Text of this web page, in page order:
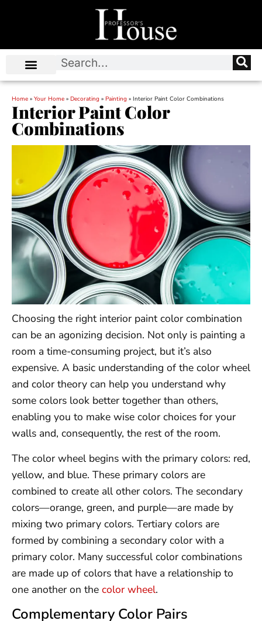
Home » Your Home » Decorating » Painting » Interior Paint Color Combinations
Interior Paint Color
Combinations
Choosing the right interior paint color combination
can be an agonizing decision. Not only is painting a
room a time-consuming project, but it’s also
expensive. A basic understanding of the color wheel
and color theory can help you understand why
some colors look better together than others,
enabling you to make wise color choices for your
walls and, consequently, the rest of the room.
The color wheel begins with the primary colors: red,
yellow, and blue. These primary colors are
combined to create all other colors. The secondary
colors—orange, green, and purple—are made by
mixing two primary colors. Tertiary colors are
formed by combining a secondary color with a
primary color. Many successful color combinations
are made up of colors that have a relationship to
one another on the color wheel.
Complementary Color Pairs